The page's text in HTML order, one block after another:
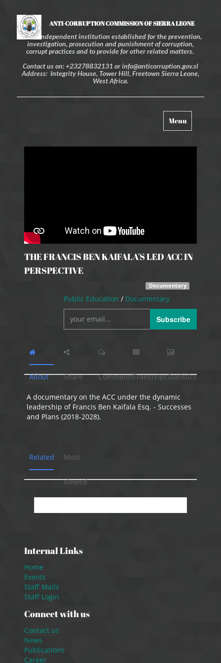
ANTI-CORRUPTION COMMISSION OF SIERRA LEONE
An independent institution established for the prevention,
investigation, prosecution and punishment of corruption,
corrupt practices and to provide for other related matters.
Contact us on: +23278832131 or info@anticorruption.gov.sl
Address: Integrity House, Tower Hill, Freetown Sierra Leone,
West Africa.
Toggle
navigation
Menu
THE FRANCIS BEN KAIFALA'S LED ACC IN
PERSPECTIVE
Documentary
Public Education / Documentary
Subscribe
About Share CommentsTranscriptStatistics
A documentary on the ACC under the dynamic
leadership of Francis Ben Kaifala Esq. - Successes
and Plans (2018-2028).
Related Most
Viewed
Internal Links
Home
Events
Staff Mails
Staff Login
Connect with us
Contact us
News
Publications
Career